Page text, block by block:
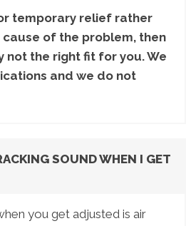
temporary relief rather
of the problem, then
not the right fit for you. We
and we do not
SOUND WHEN I GET
you get adjusted is air